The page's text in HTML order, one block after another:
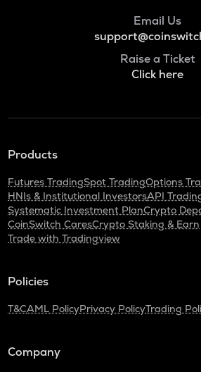
Email Us
Raise a Ticket
Click here
Products
Futures TradingSpot TradingOptions
HNIs & Institutional InvestorsAPI
Systematic Investment PlanCrypto
CoinSwitch CaresCrypto Staking & Earn
Trade with Tradingview
Policies
T&CAML PolicyPrivacy PolicyTrading
Company